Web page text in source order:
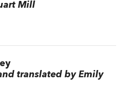
Mill
translated by Emily